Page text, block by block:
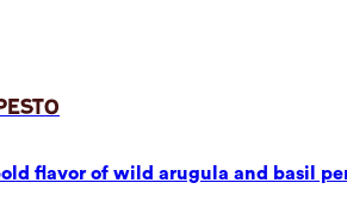
flavor of wild arugula and basil